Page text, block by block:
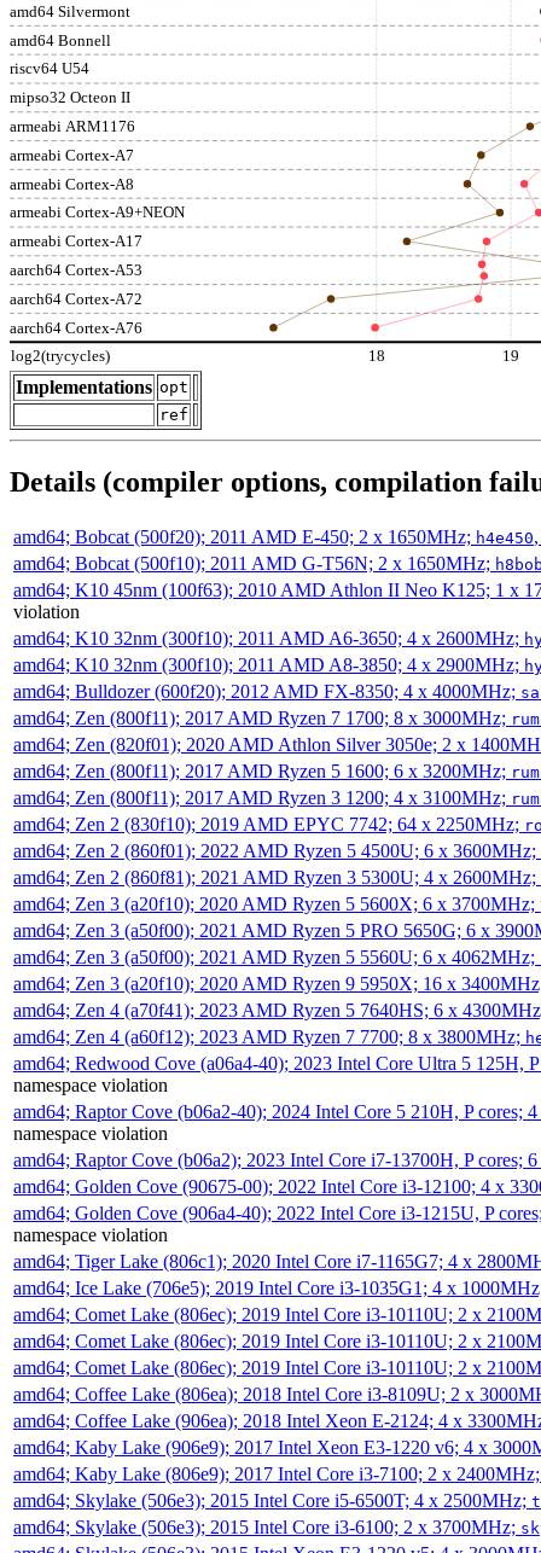
amd64 Silvermont
amd64 Bonnell
riscv64 U54
mipso32 Octeon II
armeabi ARM1176
armeabi Cortex-A7
armeabi Cortex-A8
armeabi Cortex-A9+NEON
armeabi Cortex-A17
aarch64 Cortex-A53
aarch64 Cortex-A72
aarch64 Cortex-A76
log2(trycycles) 18 19
Implementations opt
ref
Details (compiler options, compilation
amd64; Bobcat (500f20); 2011 AMD E-450; 2 x 1650MHz; h4e450
amd64; Bobcat (500f10); 2011 AMD G-T56N; 2 x 1650MHz;
amd64; K10 45nm (100f63); 2010 AMD Athlon II Neo K125; 1 x
violation
amd64; K10 32nm (300f10); 2011 AMD A6-3650; 4 x 2600MHz;
amd64; K10 32nm (300f10); 2011 AMD A8-3850; 4 x 2900MHz;
amd64; Bulldozer (600f20); 2012 AMD FX-8350; 4 x 4000MHz;
amd64; Zen (800f11); 2017 AMD Ryzen 7 1700; 8 x 3000MHz;
amd64; Zen (820f01); 2020 AMD Athlon Silver 3050e; 2 x
amd64; Zen (800f11); 2017 AMD Ryzen 5 1600; 6 x 3200MHz;
amd64; Zen (800f11); 2017 AMD Ryzen 3 1200; 4 x 3100MHz;
amd64; Zen 2 (830f10); 2019 AMD EPYC 7742; 64 x 2250MHz;
amd64; Zen 2 (860f01); 2022 AMD Ryzen 5 4500U; 6 x 3600MHz;
amd64; Zen 2 (860f81); 2021 AMD Ryzen 3 5300U; 4 x 2600MHz;
amd64; Zen 3 (a20f10); 2020 AMD Ryzen 5 5600X; 6 x 3700MHz;
amd64; Zen 3 (a50f00); 2021 AMD Ryzen 5 PRO 5650G; 6 x
amd64; Zen 3 (a50f00); 2021 AMD Ryzen 5 5560U; 6 x 4062MHz;
amd64; Zen 3 (a20f10); 2020 AMD Ryzen 9 5950X; 16 x
amd64; Zen 4 (a70f41); 2023 AMD Ryzen 5 7640HS; 6 x
amd64; Zen 4 (a60f12); 2023 AMD Ryzen 7 7700; 8 x 3800MHz;
amd64; Redwood Cove (a06a4-40); 2023 Intel Core Ultra 5 125H,
namespace violation
amd64; Raptor Cove (b06a2-40); 2024 Intel Core 5 210H, P cores;
namespace violation
amd64; Raptor Cove (b06a2); 2023 Intel Core i7-13700H, P cores;
amd64; Golden Cove (90675-00); 2022 Intel Core i3-12100; 4 x
amd64; Golden Cove (906a4-40); 2022 Intel Core i3-1215U, P
namespace violation
amd64; Tiger Lake (806c1); 2020 Intel Core i7-1165G7; 4 x
amd64; Ice Lake (706e5); 2019 Intel Core i3-1035G1; 4 x
amd64; Comet Lake (806ec); 2019 Intel Core i3-10110U; 2 x
amd64; Comet Lake (806ec); 2019 Intel Core i3-10110U; 2 x
amd64; Comet Lake (806ec); 2019 Intel Core i3-10110U; 2 x
amd64; Coffee Lake (806ea); 2018 Intel Core i3-8109U; 2 x
amd64; Coffee Lake (906ea); 2018 Intel Xeon E-2124; 4 x
amd64; Kaby Lake (906e9); 2017 Intel Xeon E3-1220 v6; 4 x
amd64; Kaby Lake (806e9); 2017 Intel Core i3-7100; 2 x
amd64; Skylake (506e3); 2015 Intel Core i5-6500T; 4 x 2500MHz;
amd64; Skylake (506e3); 2015 Intel Core i3-6100; 2 x 3700MHz;